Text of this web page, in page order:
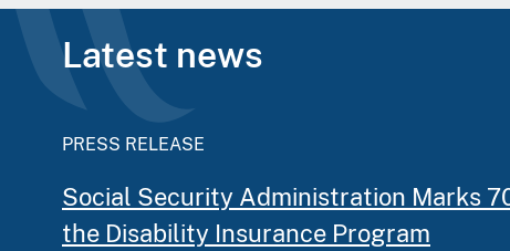
Latest news
PRESS RELEASE
Social Security Administration Marks
the Disability Insurance Program